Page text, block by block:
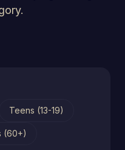
Teens (13-19)
(60+)